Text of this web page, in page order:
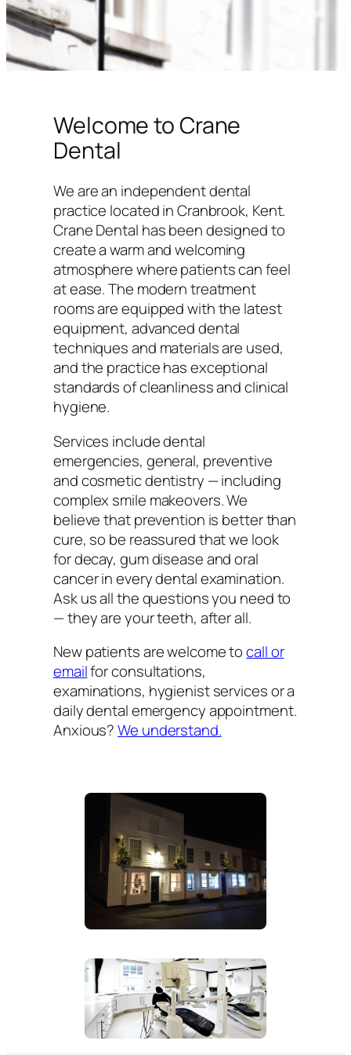
Welcome to Crane
Dental
We are an independent dental
practice located in Cranbrook, Kent.
Crane Dental has been designed to
create a warm and welcoming
atmosphere where patients can feel
at ease. The modern treatment
rooms are equipped with the latest
equipment, advanced dental
techniques and materials are used,
and the practice has exceptional
standards of cleanliness and clinical
hygiene.
Services include dental
emergencies, general, preventive
and cosmetic dentistry — including
complex smile makeovers. We
believe that prevention is better than
cure, so be reassured that we look
for decay, gum disease and oral
cancer in every dental examination.
Ask us all the questions you need to
— they are your teeth, after all.
New patients are welcome tocall or
emailfor consultations,
examinations, hygienist services or a
daily dental emergency appointment.
Anxious?We understand.